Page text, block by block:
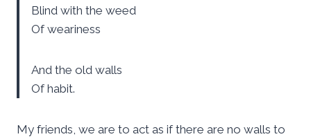
Blind with the weed
Of weariness
And the old walls
Of habit.
My friends, we are to act as if there are no walls to